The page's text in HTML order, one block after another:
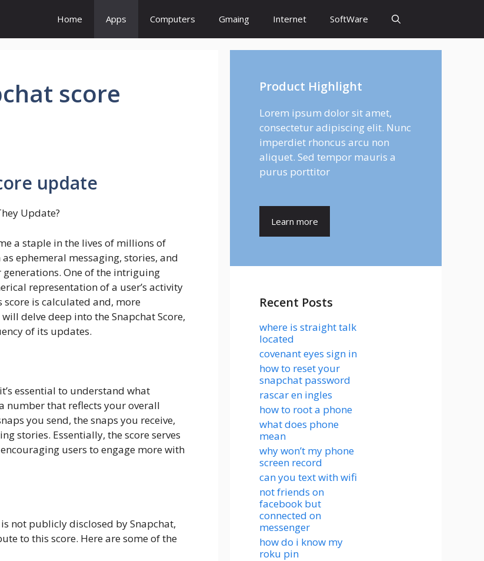
Home Apps Computers Gmaing Internet SoftWare
score
update
Update?
a staple in the lives of millions of
ephemeral messaging, stories, and
One of the intriguing
representation of a user’s activity
is calculated and, more
delve deep into the Snapchat Score,
of its updates.
essential to understand what
number that reflects your overall
you send, the snaps you receive,
stories. Essentially, the score serves
users to engage more with
not publicly disclosed by Snapchat,
to this score. Here are some of the
Product Highlight
Lorem ipsum dolor sit amet,
consectetur adipiscing elit. Nunc
imperdiet rhoncus arcu non
aliquet. Sed tempor mauris a
purus porttitor
Learn more
Recent Posts
where is straight talk
located
covenant eyes sign in
how to reset your
snapchat password
rascar en ingles
how to root a phone
what does phone
mean
why won’t my phone
screen record
can you text with wifi
not friends on
facebook but
connected on
messenger
how do i know my
roku pin